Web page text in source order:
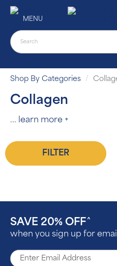
MENU
Shop By Categories
Collagen
... learn more +
FILTER
SAVE 20% OFF ^
when you sign up for